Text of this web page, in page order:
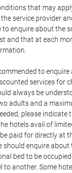
that may
service provider
enquire about the
and that at each
to enquire
services for
always be
adults and a
please indicate
hotels avail of
paid for directly at
should enquire
bed to be
to another. Some